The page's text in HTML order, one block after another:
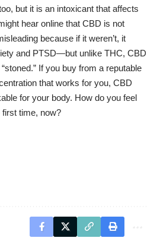
but it is an intoxicant that affects
hear online that CBD is not
because if it weren’t, it
and PTSD—but unlike THC, CBD
If you buy from a reputable
that works for you, CBD
for your body. How do you feel
time, now?